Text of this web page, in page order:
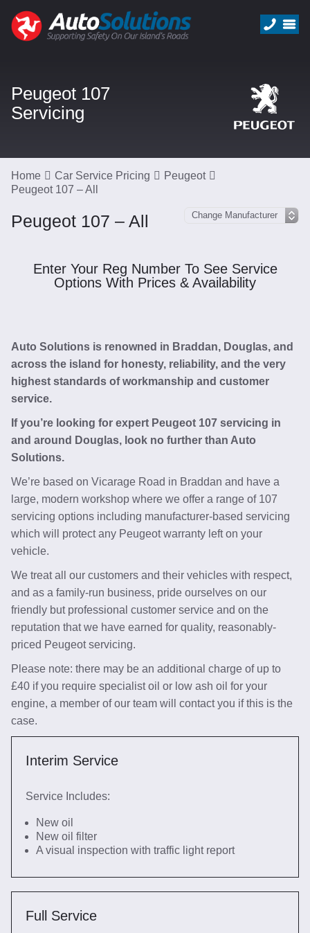
Peugeot 107
Servicing
Home Car Service Pricing
Peugeot
Peugeot 107 – All
Peugeot 107 – All
Enter Your Reg Number To See Service
Options With Prices & Availability
Auto Solutions is renowned in Braddan, Douglas, and
across the island for honesty, reliability, and the very
highest standards of workmanship and customer
service.
If you’re looking for expert Peugeot 107 servicing in
and around Douglas, look no further than Auto
Solutions.
We’re based on Vicarage Road in Braddan and have a
large, modern workshop where we offer a range of 107
servicing options including manufacturer-based servicing
which will protect any Peugeot warranty left on your
vehicle.
We treat all our customers and their vehicles with respect,
and as a family-run business, pride ourselves on our
friendly but professional customer service and on the
reputation that we have earned for quality, reasonably-
priced Peugeot servicing.
Please note: there may be an additional charge of up to
£40 if you require specialist oil or low ash oil for your
engine, a member of our team will contact you if this is the
case.
Interim Service
Service Includes:
New oil
New oil filter
A visual inspection with traffic light report
Full Service